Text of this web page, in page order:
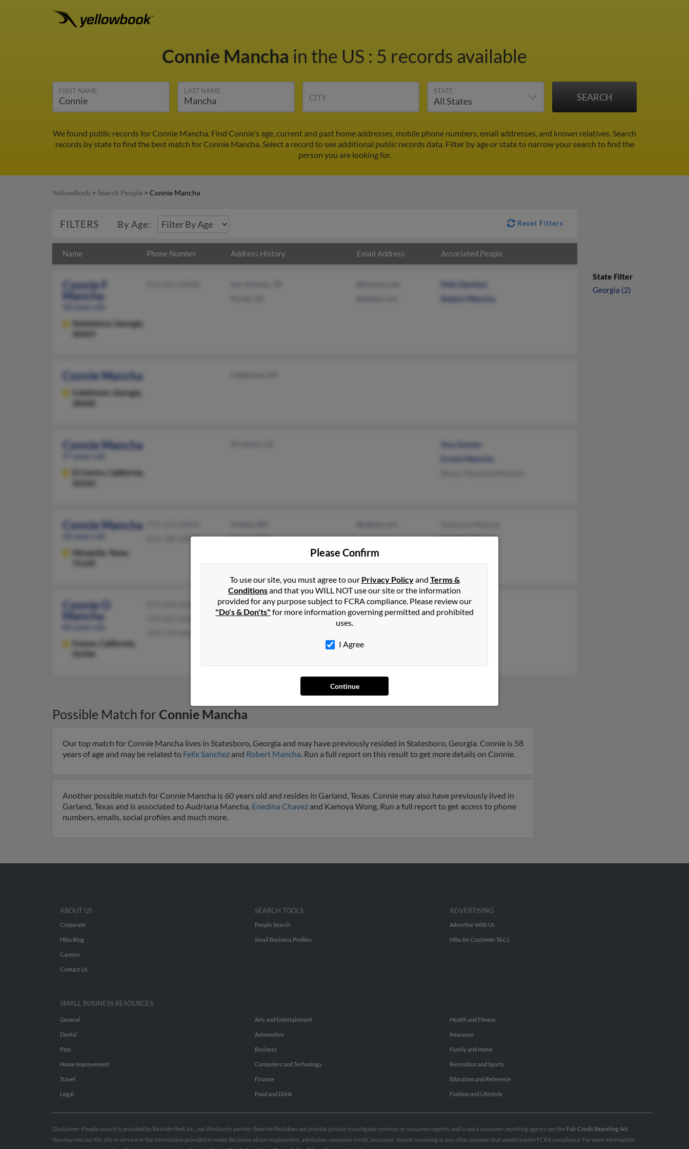
Connie Mancha in the US : 5 records available
FIRST NAME LAST NAME
CITY
STATE
We found public records for Connie Mancha. Find Connie's age, current and past home addresses, mobile phone numbers, email addresses, and known relatives. Search
records by state to find the best match for Connie Mancha. Select a record to see additional public records data. Filter by age or state to narrow your search to find the
person you are looking for.
YellowBook > Search People > Connie Mancha
FILTERS By Age: Reset Filters
Name Phone Number Address History Email Address Associated People
Connie F
Mancha
Statesboro,
Georgia,
Felix Sanchez
Robert Mancha
Connie Mancha
Cobbtown,
Georgia,
Connie Mancha
El Centro,
California,
Ana Gomez
Ernest Mancha
Connie Mancha
Mesquite,
Texas,
214-780-XXXX
Garland, TX
Enedina Chavez
Connie O
Mancha
Fresno,
California,
93704
Fresno, CA
@yahoo.com
@netzero.net
@verizon.net
Lino Heredia
Possible Match for Connie Mancha
Our top match for Connie Mancha lives in Statesboro, Georgia and may have previously resided in Statesboro, Georgia. Connie is 58
years of age and may be related to Felix Sanchez and Robert Mancha. Run a full report on this result to get more details on Connie.
Another possible match for Connie Mancha is 60 years old and resides in Garland, Texas. Connie may also have previously lived in
Garland, Texas and is associated to Audriana Mancha, Enedina Chavez and Kamoya Wong. Run a full report to get access to phone
numbers, emails, social profiles and much more.
State Filter
Georgia (2)
Please Confirm
To use our site, you must agree to our Privacy Policyand Terms &
Conditionsand that you WILL NOT use our site or the information
provided for any purpose subject to FCRA compliance. Please review our
"Do's & Don'ts" for more information governing permitted and prohibited
uses.
I Agree
Continue
ABOUT US
Corporate
Hibu Blog
Careers
Contact Us
SEARCH TOOLS
People Search
Small Business Profiles
ADVERTISING
Advertise With Us
Hibu Inc Customer T&Cs
SMALL BUSINESS RESOURCES
General
Dental
Pets
Home Improvement
Travel
Legal
Arts and Entertainment
Automotive
Business
Computers and Technology
Finance
Food and Drink
Health and Fitness
Insurance
Family and Home
Recreation and Sports
Education and Reference
Fashion and Lifestyle
Disclaimer: People search is provided by BeenVerified, Inc., our third party partner. BeenVerified does not provide private investigator services or consumer reports, and is not a consumer reporting agency per the Fair Credit Reporting Act
You may not use this site or service or the information provided to make decisions about employment, admission, consumer credit, insurance, tenant screening or any other purpose that would require FCRA compliance. For more information